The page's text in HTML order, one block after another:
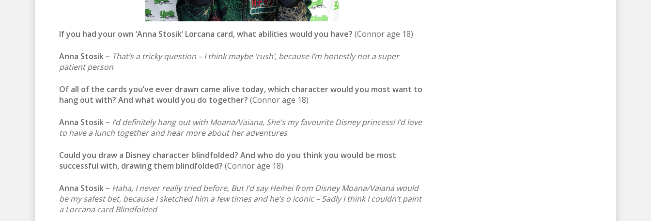
If you had your own ‘Anna Stosik‘ Lorcana card, what abilities would you have? (Connor age 18)
Anna Stosik – That’s a tricky question – I think maybe ‘rush’, because I’m honestly not a super
patient person
Of all of the cards you’ve ever drawn came alive today, which character would you most want to
hang out with? And what would you do together? (Connor age 18)
Anna Stosik – I’d definitely hang out with Moana/Vaiana, She’s my favourite Disney princess! I’d love
to have a lunch together and hear more about her adventures
Could you draw a Disney character blindfolded? And who do you think you would be most
successful with, drawing them blindfolded? (Connor age 18)
Anna Stosik – Haha, I never really tried before, But I’d say Heihei from Disney Moana/Vaiana would
be my safest bet, because I sketched him a few times and he’s o iconic – Sadly I think I couldn’t paint
a Lorcana card Blindfolded